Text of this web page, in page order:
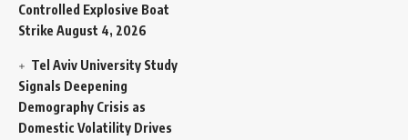
Controlled Explosive Boat
Strike August 4, 2026
Tel Aviv University Study
Signals Deepening
Demography Crisis as
Domestic Volatility Drives